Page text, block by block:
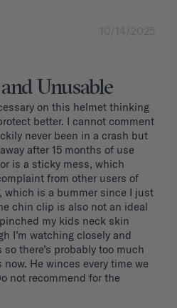
10/14/2025
Unusable
on this helmet thinking
better. I cannot comment
never been in a crash but
after 15 months of use
is a sticky mess, which
from other users of
is a bummer since I just
chin clip is also not an ideal
my kids neck skin
I’m watching closely and
there’s probably too much
He winces every time we
not recommend for the